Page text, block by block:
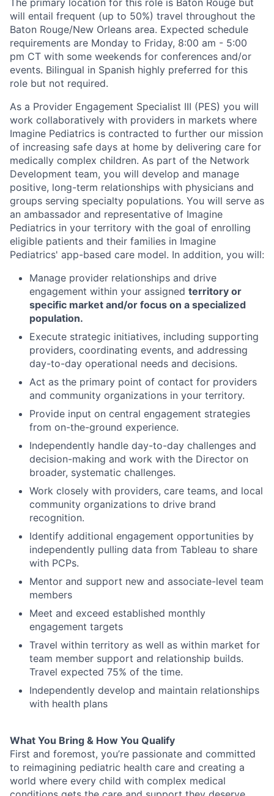
The primary location for this role is Baton Rouge but
will entail frequent (up to 50%) travel throughout the
Baton Rouge/New Orleans area. Expected schedule
requirements are Monday to Friday, 8:00 am - 5:00
pm CT with some weekends for conferences and/or
events. Bilingual in Spanish highly preferred for this
role but not required.
As a Provider Engagement Specialist III (PES) you will
work collaboratively with providers in markets where
Imagine Pediatrics is contracted to further our mission
of increasing safe days at home by delivering care for
medically complex children. As part of the Network
Development team, you will develop and manage
positive, long-term relationships with physicians and
groups serving specialty populations. You will serve as
an ambassador and representative of Imagine
Pediatrics in your territory with the goal of enrolling
eligible patients and their families in Imagine
Pediatrics' app-based care model. In addition, you will:
Manage provider relationships and drive
engagement within your assigned territory or
specific market and/or focus on a specialized
population.
Execute strategic initiatives, including supporting
providers, coordinating events, and addressing
day-to-day operational needs and decisions.
Act as the primary point of contact for providers
and community organizations in your territory.
Provide input on central engagement strategies
from on-the-ground experience.
Independently handle day-to-day challenges and
decision-making and work with the Director on
broader, systematic challenges.
Work closely with providers, care teams, and local
community organizations to drive brand
recognition.
Identify additional engagement opportunities by
independently pulling data from Tableau to share
with PCPs.
Mentor and support new and associate-level team
members
Meet and exceed established monthly
engagement targets
Travel within territory as well as within market for
team member support and relationship builds.
Travel expected 75% of the time.
Independently develop and maintain relationships
with health plans
What You Bring & How You Qualify
First and foremost, you’re passionate and committed
to reimagining pediatric health care and creating a
world where every child with complex medical